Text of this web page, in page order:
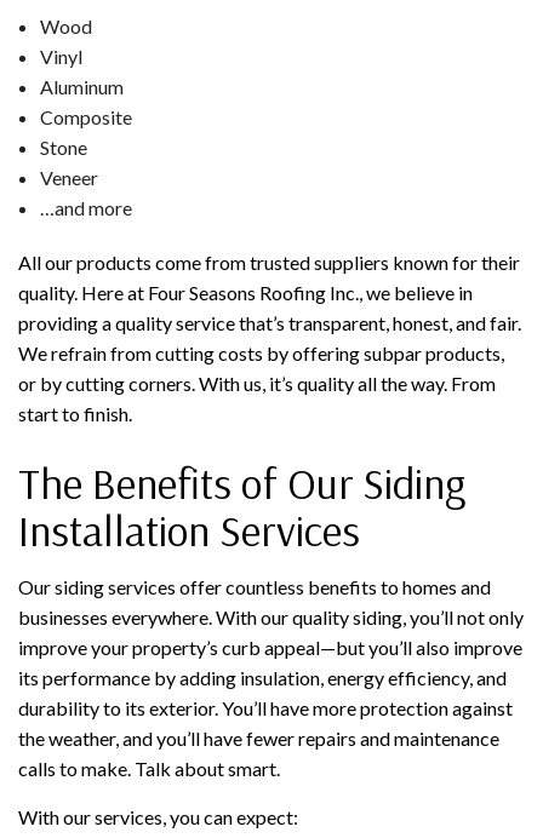
Wood
Vinyl
Aluminum
Composite
Stone
Veneer
…and more
All our products come from trusted suppliers known for their
quality. Here at Four Seasons Roofing Inc., we believe in
providing a quality service that’s transparent, honest, and fair.
We refrain from cutting costs by offering subpar products,
or by cutting corners. With us, it’s quality all the way. From
start to finish.
The Benefits of Our Siding
Installation Services
Our siding services offer countless benefits to homes and
businesses everywhere. With our quality siding, you’ll not only
improve your property’s curb appeal—but you’ll also improve
its performance by adding insulation, energy efficiency, and
durability to its exterior. You’ll have more protection against
the weather, and you’ll have fewer repairs and maintenance
calls to make. Talk about smart.
With our services, you can expect: